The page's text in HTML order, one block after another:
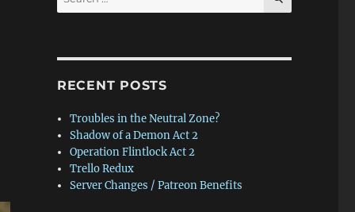
for:
RECENT POSTS
Troubles in the Neutral Zone?
Shadow of a Demon Act 2
Operation Flintlock Act 2
Trello Redux
Server Changes / Patreon Benefits